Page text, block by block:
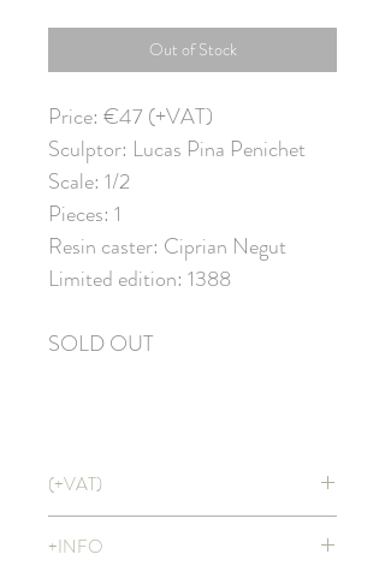
Out of Stock
Price: €47 (+VAT)
Sculptor: Lucas Pina Penichet
Scale: 1/2
Pieces: 1
Resin caster: Ciprian Negut
Limited edition: 1388
SOLD OUT
(+VAT)
applied at CHECKOUT with shipping
+INFO